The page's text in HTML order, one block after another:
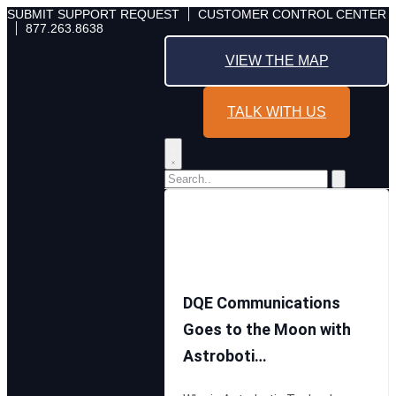
Skip
SUBMIT SUPPORT REQUEST
CUSTOMER CONTROL CENTER
877.263.8638
VIEW THE MAP
TALK WITH US
DQE Communications
Goes to the Moon with
Astroboti…